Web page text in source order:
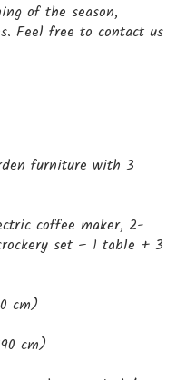
of the season,
Feel free to contact us
furniture with 3
coffee maker, 2-
set – 1 table + 3
cm)
cm)